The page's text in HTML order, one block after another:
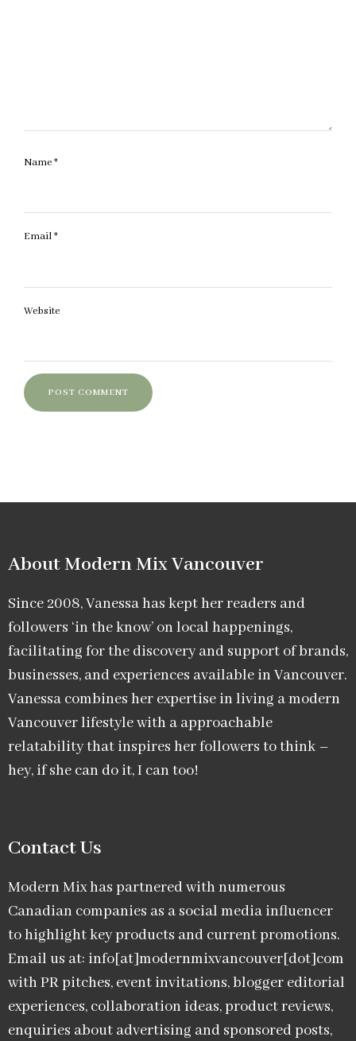
Name*
Email*
Website
About Modern Mix Vancouver​
Since 2008, Vanessa has kept her readers and
followers ‘in the know’ on local happenings,
facilitating for the discovery and support of brands,
businesses, and experiences available in Vancouver.
Vanessa combines her expertise in living a modern
Vancouver lifestyle with a approachable
relatability that inspires her followers to think –
hey, if she can do it, I can too!
Contact Us
Modern Mix has partnered with numerous
Canadian companies as a social media influencer
to highlight key products and current promotions.
Email us at: info[at]modernmixvancouver[dot]com
with PR pitches, event invitations, blogger editorial
experiences, collaboration ideas, product reviews,
enquiries about advertising and sponsored posts,